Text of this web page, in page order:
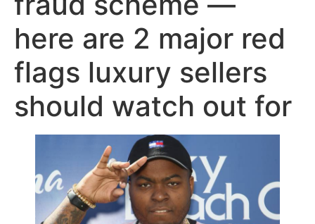
here are 2 major red
flags luxury sellers
should watch out for